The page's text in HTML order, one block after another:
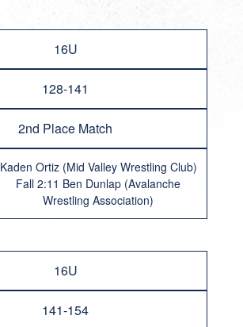
16U
128-141
2nd Place Match
Kaden Ortiz (Mid Valley Wrestling Club)
Fall 2:11 Ben Dunlap (Avalanche
Wrestling Association)
16U
141-154